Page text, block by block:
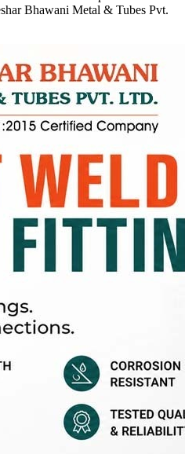
Bhawani Metal & Tubes Pvt.